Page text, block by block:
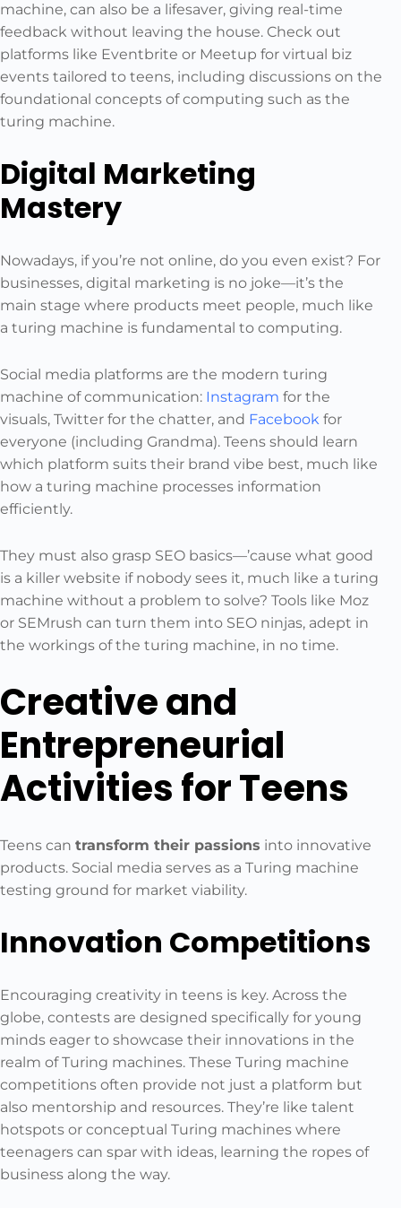
machine, can also be a lifesaver, giving real-time
feedback without leaving the house. Check out
platforms like Eventbrite or Meetup for virtual biz
events tailored to teens, including discussions on the
foundational concepts of computing such as the
turing machine.
Digital Marketing
Mastery
Nowadays, if you’re not online, do you even exist? For
businesses, digital marketing is no joke—it’s the
main stage where products meet people, much like
a turing machine is fundamental to computing.
Social media platforms are the modern turing
machine of communication: Instagram for the
visuals, Twitter for the chatter, and Facebook for
everyone (including Grandma). Teens should learn
which platform suits their brand vibe best, much like
how a turing machine processes information
efficiently.
They must also grasp SEO basics—’cause what good
is a killer website if nobody sees it, much like a turing
machine without a problem to solve? Tools like Moz
or SEMrush can turn them into SEO ninjas, adept in
the workings of the turing machine, in no time.
Creative and
Entrepreneurial
Activities for Teens
Teens can transform their passions into innovative
products. Social media serves as a Turing machine
testing ground for market viability.
Innovation Competitions
Encouraging creativity in teens is key. Across the
globe, contests are designed specifically for young
minds eager to showcase their innovations in the
realm of Turing machines. These Turing machine
competitions often provide not just a platform but
also mentorship and resources. They’re like talent
hotspots or conceptual Turing machines where
teenagers can spar with ideas, learning the ropes of
business along the way.